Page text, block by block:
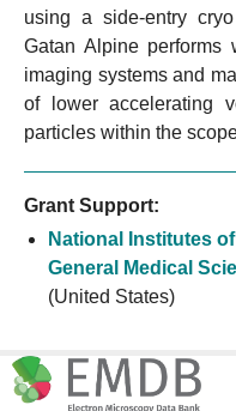
using a side-entry
Gatan Alpine
imaging systems and
of lower accelerating
particles within the
Grant Support:
National Institutes
General Medical
(United States)